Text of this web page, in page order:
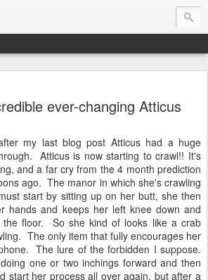
ever-changing Atticus
my last blog post Atticus had a huge
Atticus is now starting to crawl!! It's
and a far cry from the 4 month prediction
ago. The manor in which she's crawling
start by sitting up on her butt, she then
hands and keeps her left knee down and
floor. So she kind of looks like a crab
The only item that fully encourages her
The lure of the forbidden I suppose.
one or two inchings forward and then
start her process all over again, but after a